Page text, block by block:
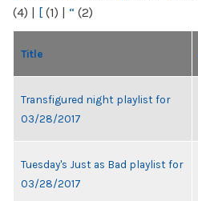
(4) | [ (1) | “ (2)
Title
Transfigured night playlist for
03/28/2017
Tuesday's Just as Bad playlist for
03/28/2017